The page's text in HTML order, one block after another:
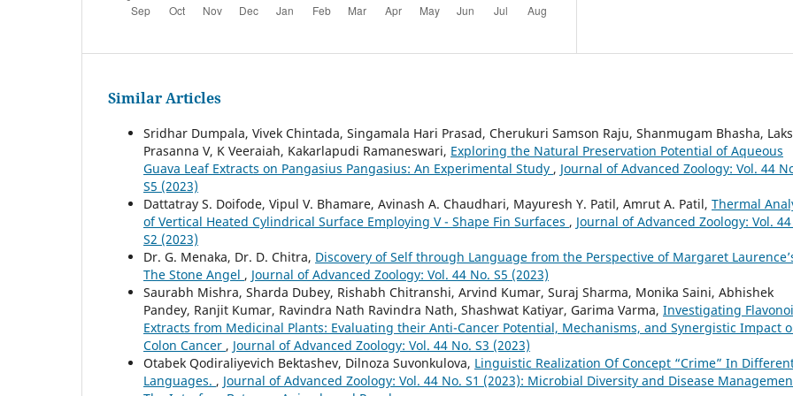
Similar Articles
Sridhar Dumpala, Vivek Chintada, Singamala Hari Prasad, Cherukuri Samson Raju, Shanmugam Bhasha,
Prasanna V, K Veeraiah, Kakarlapudi Ramaneswari, Exploring the Natural Preservation Potential of Aqueous
Guava Leaf Extracts on Pangasius Pangasius: An Experimental Study , Journal of Advanced Zoology: Vol. 44
S5 (2023)
Dattatray S. Doifode, Vipul V. Bhamare, Avinash A. Chaudhari, Mayuresh Y. Patil, Amrut A. Patil, Thermal
of Vertical Heated Cylindrical Surface Employing V - Shape Fin Surfaces , Journal of Advanced Zoology: Vol.
S2 (2023)
Dr. G. Menaka, Dr. D. Chitra, Discovery of Self through Language from the Perspective of Margaret
The Stone Angel , Journal of Advanced Zoology: Vol. 44 No. S5 (2023)
Saurabh Mishra, Sharda Dubey, Rishabh Chitranshi, Arvind Kumar, Suraj Sharma, Monika Saini, Abhishek
Pandey, Ranjit Kumar, Ravindra Nath Ravindra Nath, Shashwat Katiyar, Garima Varma, Investigating
Extracts from Medicinal Plants: Evaluating their Anti-Cancer Potential, Mechanisms, and Synergistic Impact
Colon Cancer , Journal of Advanced Zoology: Vol. 44 No. S3 (2023)
Otabek Qodiraliyevich Bektashev, Dilnoza Suvonkulova, Linguistic Realization Of Concept “Crime” In
Languages. , Journal of Advanced Zoology: Vol. 44 No. S1 (2023): Microbial Diversity and Disease